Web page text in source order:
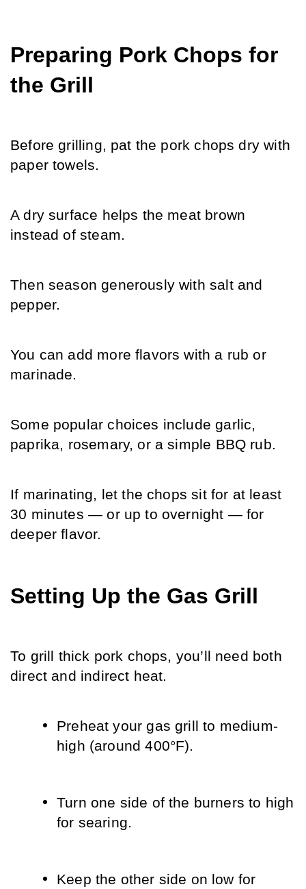
Preparing Pork Chops for
the Grill
Before grilling, pat the pork chops dry with
paper towels.
A dry surface helps the meat brown
instead of steam.
Then season generously with salt and
pepper.
You can add more flavors with a rub or
marinade.
Some popular choices include garlic,
paprika, rosemary, or a simple BBQ rub.
If marinating, let the chops sit for at least
30 minutes — or up to overnight — for
deeper flavor.
Setting Up the Gas Grill
To grill thick pork chops, you’ll need both
direct and indirect heat.
Preheat your gas grill to medium-
high (around 400°F).
Turn one side of the burners to high
for searing.
Keep the other side on low for